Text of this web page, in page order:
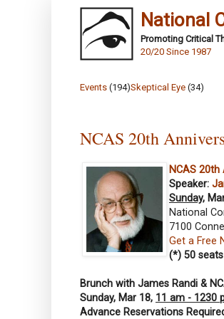
National
Promoting Critical
20/20 Since 1987
Events (194)Skeptical Eye (34)
NCAS 20th
NCAS 20th
Speaker:
Sunday,
National
7100
Get a Free
(*) 50
Brunch with James Randi &
Sunday, Mar 18, 11 am - 1230
Advance Reservations